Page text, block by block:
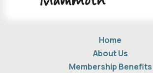
Home
About Us
Membership Benefits